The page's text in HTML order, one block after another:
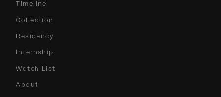
Timeline
Collection
Residency
Internship
Watch List
About